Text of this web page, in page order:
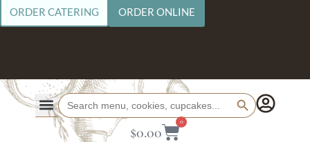
ORDER CATERING ORDER ONLINE
Search
for:
Search Button
$0.00
0